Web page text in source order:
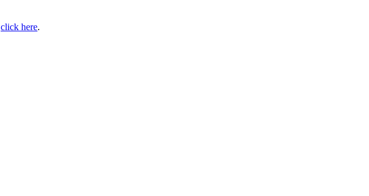
click here.